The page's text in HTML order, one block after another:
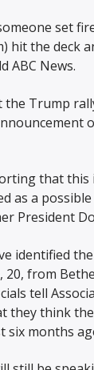
set
hit the deck
ABC News.
the Trump
that
as a
President
identified
20, from
tell
they think
six months